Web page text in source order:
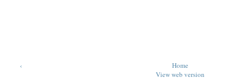
‹
Home
View web version